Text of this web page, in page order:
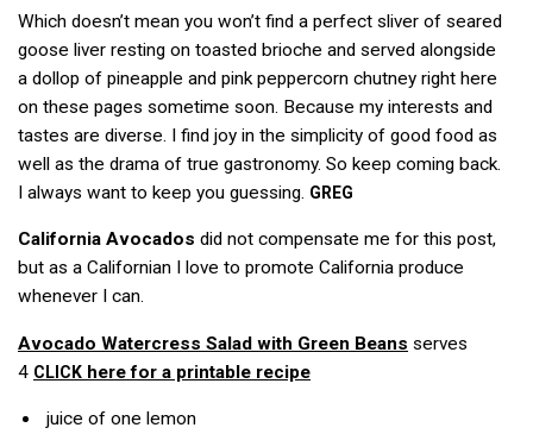
Which doesn’t mean you won’t find a perfect sliver of seared
goose liver resting on toasted brioche and served alongside
a dollop of pineapple and pink peppercorn chutney right here
on these pages sometime soon. Because my interests and
tastes are diverse. I find joy in the simplicity of good food as
well as the drama of true gastronomy. So keep coming back.
I always want to keep you guessing. GREG
California Avocados did not compensate me for this post,
but as a Californian I love to promote California produce
whenever I can.
Avocado Watercress Salad with Green Beans serves
4 CLICK here for a printable recipe
juice of one lemon